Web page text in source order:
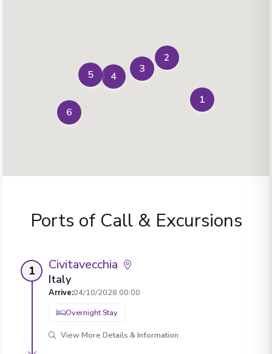
1
2
3
4
5
6
Ports of Call & Excursions
1 Civitavecchia
Italy
Arrive:04/10/2028 00:00
Overnight Stay
View More Details & Information